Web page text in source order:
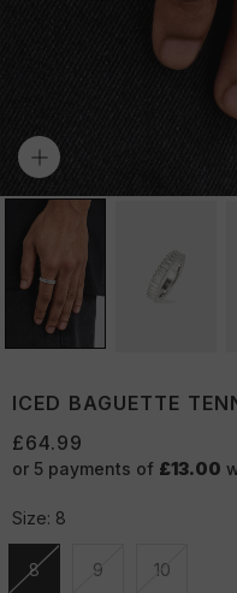
ICED BAGUETTE
£64.99
or 5 payments of £13.00
Size: 8
8
Unavailable
9
Unavailable
10